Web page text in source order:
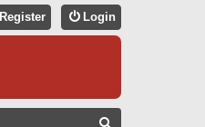
Login
Register